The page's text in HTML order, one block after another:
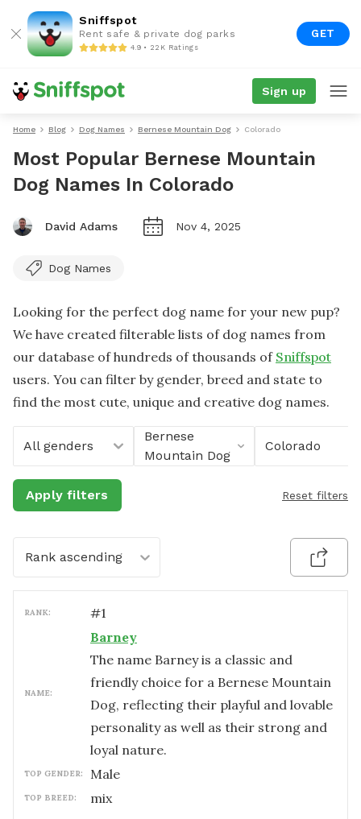
Sniffspot
Rent safe & private dog parks
4.9 • 22K Ratings
GET
Sign up
Home Blog Dog Names Bernese Mountain Dog Colorado
Most Popular Bernese Mountain
Dog Names In Colorado
David Adams Nov 4, 2025
Dog Names
Looking for the perfect dog name for your new pup?
We have created filterable lists of dog names from
our database of hundreds of thousands of Sniffspot
users. You can filter by gender, breed and state to
find the most cute, unique and creative dog names.
All genders
Bernese
Mountain Dog
Colorado
Apply filters Reset filters
Rank ascending
RANK: #1
NAME:
Barney
The name Barney is a classic and
friendly choice for a Bernese Mountain
Dog, reflecting their playful and lovable
personality as well as their strong and
loyal nature.
TOP GENDER: male
TOP BREED: mix